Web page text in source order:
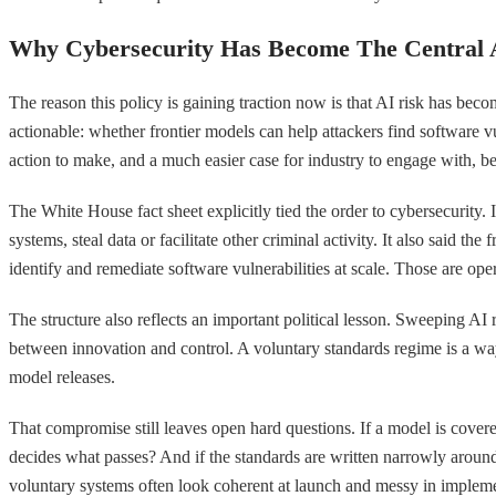
Why Cybersecurity Has Become The Central
The reason this policy is gaining traction now is that AI risk has
actionable: whether frontier models can help attackers find software
action to make, and a much easier case for industry to engage with,
The White House fact sheet explicitly tied the order to
systems, steal data or facilitate other criminal activity. It also said
identify and remediate software vulnerabilities at scale. Those are
The structure also reflects an important political lesson. Sweeping
between innovation and control. A voluntary standards regime is a
model releases.
That compromise still leaves open hard questions. If a model is
decides what passes? And if the standards are written narrowly
voluntary systems often look coherent at launch and messy in